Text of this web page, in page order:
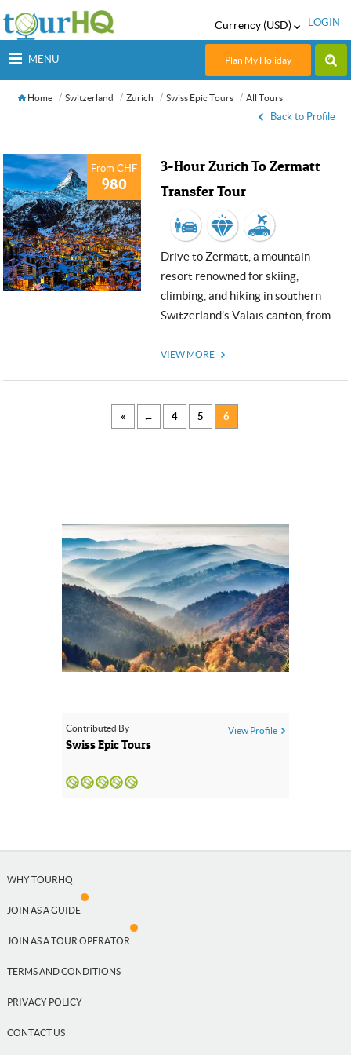
Currency (USD) LOGIN
MENU Plan My Holiday
USDUS, dollar
Euro
GBPBritish Pounds
Home Switzerland Zurich Swiss Epic Tours All Tours
Back to Profile
From CHF
980
3-Hour Zurich To Zermatt
Transfer Tour
Drive to Zermatt, a mountain
resort renowned for skiing,
climbing, and hiking in southern
Switzerland’s Valais canton, from ...
VIEW MORE
« ← 4 5 6
Contributed By
Swiss Epic Tours
View Profile
WHY TOURHQ
JOIN AS A GUIDE
JOIN AS A TOUR OPERATOR
TERMS AND CONDITIONS
PRIVACY POLICY
CONTACT US